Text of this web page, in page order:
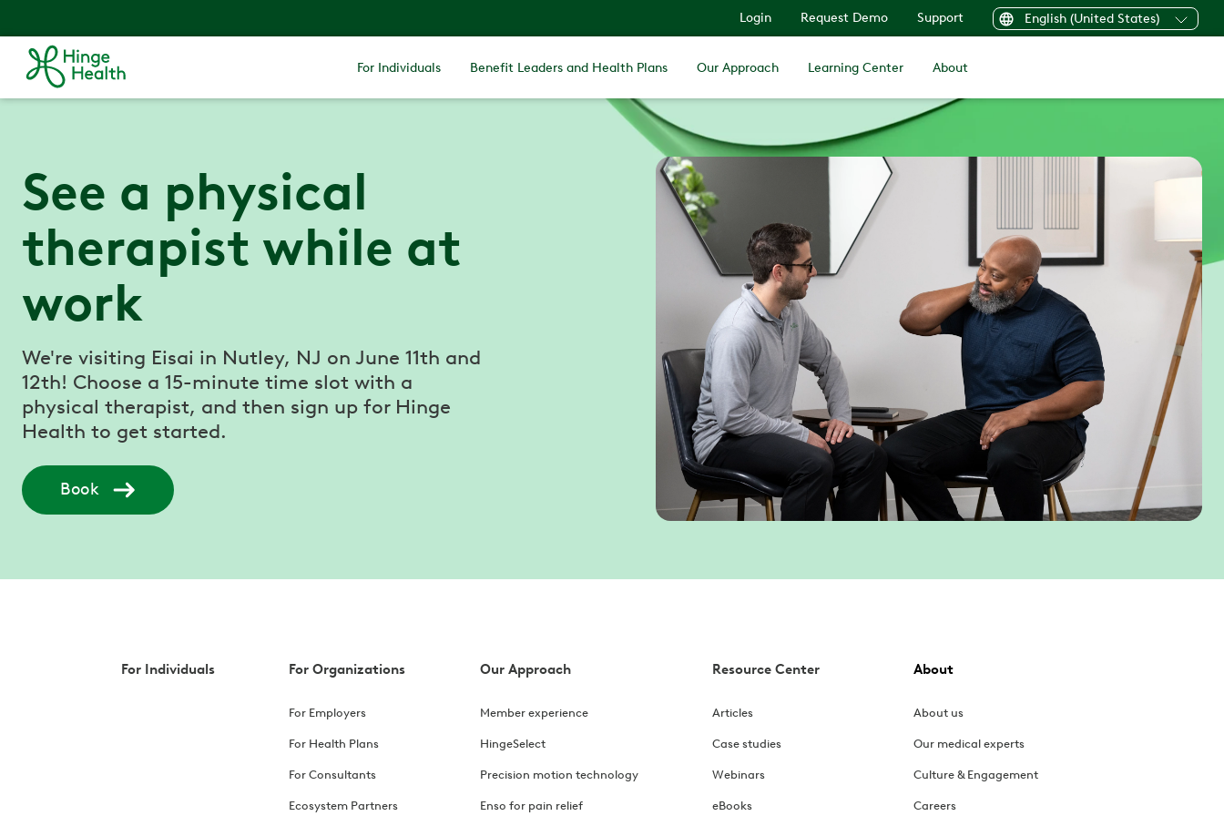
Login Request Demo Support English (United States)
For Individuals Benefit Leaders and Health Plans Our Approach Learning Center About
See a physical
therapist while at
work
We're visiting Eisai in Nutley, NJ on June 11th and
12th! Choose a 15-minute time slot with a
physical therapist, and then sign up for Hinge
Health to get started.
Book
For Individuals For Organizations
For Employers
For Health Plans
For Consultants
Ecosystem Partners
Our Approach
Member experience
HingeSelect
Precision motion technology
Enso for pain relief
Resource Center
Articles
Case studies
Webinars
eBooks
About
About us
Our medical experts
Culture & Engagement
Careers